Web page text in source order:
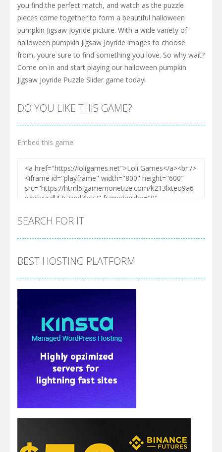
you find the perfect match, and watch as the puzzle
pieces come together to form a beautiful halloween
pumpkin Jigsaw Joyride picture. With a wide variety of
halloween pumpkin Jigsaw Joyride images to choose
from, youre sure to find something you love. So why wait?
Come on in and start playing our halloween pumpkin
Jigsaw Joyride Puzzle Slider game today!
DO YOU LIKE THIS GAME?
Embed this game
SEARCH FOR IT
BEST HOSTING PLATFORM